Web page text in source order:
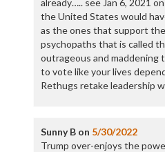
already….. see Jan 6, 2021
the United States would
as the ones that support
psychopaths that is called
outrageous and
to vote like your lives
Rethugs retake leadership
Sunny Bon 5/30/2022
Trump over-enjoys the